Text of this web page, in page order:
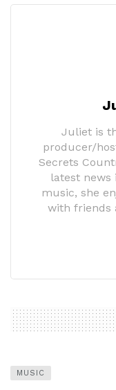
Juliet is
producer/
Secrets
latest
music, she
with friends
MUSIC